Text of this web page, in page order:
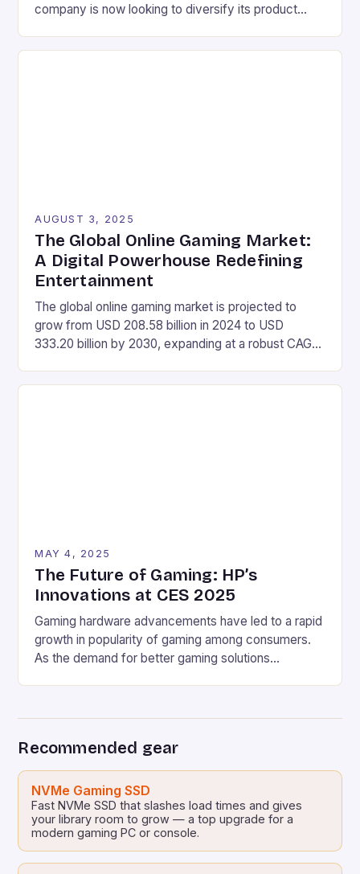
company is now looking to diversify its product
mini laptop, a gaming phone, and several other
AUGUST 3, 2025
The Global Online Gaming Market:
A Digital Powerhouse Redefining
Entertainment
The global online gaming market is projected to
grow from USD 208.58 billion in 2024 to USD
333.20 billion by 2030, expanding at a robust CAGR
Market Size Value in 2024: USD 208.58 Billion
MAY 4, 2025
The Future of Gaming: HP’s
Innovations at CES 2025
Gaming hardware advancements have led to a rapid
growth in popularity of gaming among consumers.
As the demand for better gaming solutions
revealed several new gaming […]
Recommended gear
NVMe Gaming SSD
Fast NVMe SSD that slashes load times and gives
your library room to grow — a top upgrade for a
modern gaming PC or console.